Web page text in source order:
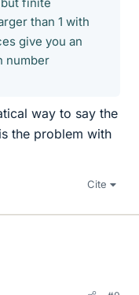
than 1 with
give you an
number
way to say the
the problem with
Cite